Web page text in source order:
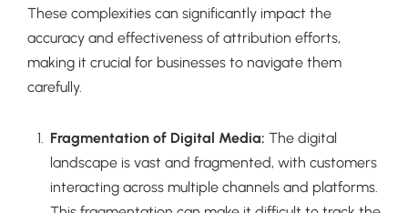
These complexities can significantly impact the
accuracy and effectiveness of attribution efforts,
making it crucial for businesses to navigate them
carefully.
Fragmentation of Digital Media: The digital
landscape is vast and fragmented, with customers
interacting across multiple channels and platforms.